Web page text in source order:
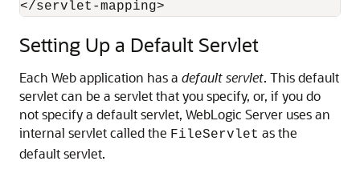
Setting Up a Default Servlet
Each Web application has a default servlet. This default
servlet can be a servlet that you specify, or, if you do
not specify a default servlet, WebLogic Server uses an
internal servlet called the FileServlet as the
default servlet.